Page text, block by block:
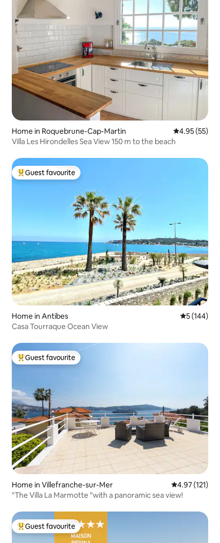
Home in Roquebrune-Cap-Martin 4.95 out of 5
4.95 (55)
Villa Les Hirondelles Sea View 150 m to the beach
Top guest favourite
Guest favourite
Home in Antibes 5 out of 5
5 (144)
Casa Tourraque Ocean View
Top guest favourite
Guest favourite
Home in Villefranche-sur-Mer 4.97 out of 5
4.97 (121)
"The Villa La Marmotte "with a panoramic sea view!
Top guest favourite
Guest favourite